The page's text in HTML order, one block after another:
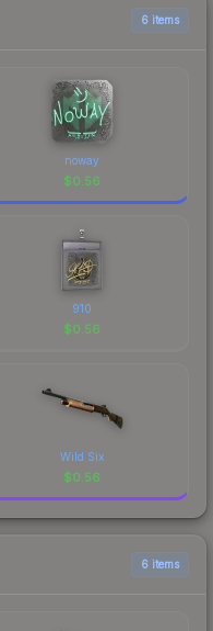
6 items
noway
$0.56
910
$0.56
Wild Six
$0.56
6 items